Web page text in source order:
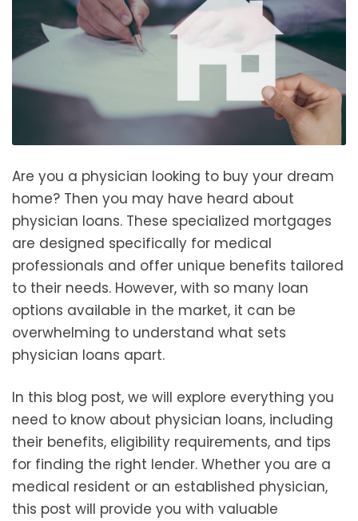
Are you a physician looking to buy your dream
home? Then you may have heard about
physician loans. These specialized mortgages
are designed specifically for medical
professionals and offer unique benefits tailored
to their needs. However, with so many loan
options available in the market, it can be
overwhelming to understand what sets
physician loans apart.
In this blog post, we will explore everything you
need to know about physician loans, including
their benefits, eligibility requirements, and tips
for finding the right lender. Whether you are a
medical resident or an established physician,
this post will provide you with valuable